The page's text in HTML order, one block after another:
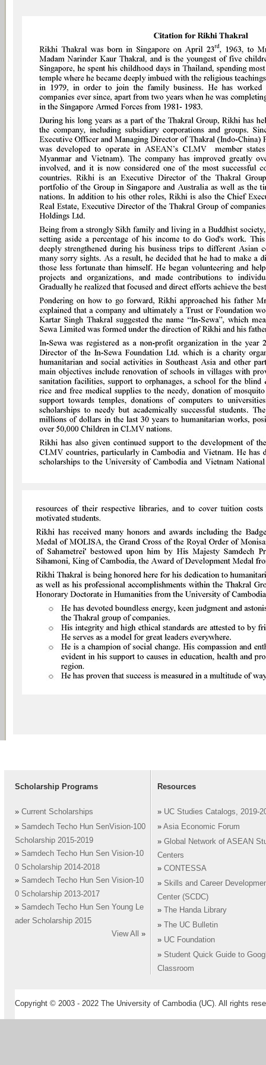
Scholarship Programs
» Current Scholarships
» Samdech Techo Hun SenVision-100
Scholarship 2015-2019
» Samdech Techo Hun Sen Vision-10
0 Scholarship 2014-2018
» Samdech Techo Hun Sen Vision-10
0 Scholarship 2013-2017
» Samdech Techo Hun Sen Young Le
ader Scholarship 2015
View All
»
Resources
» UC Studies Catalogs, 2019-
» Asia Economic Forum
» Global Network of ASEAN
Centers
» CONTESSA
» Skills and Career
Center (SCDC)
» The Handa Library
» The UC Bulletin
» UC Foundation
» Student Quick Guide to
Classroom
Copyright © 2003 - 2022 The University of Cambodia (UC). All rights